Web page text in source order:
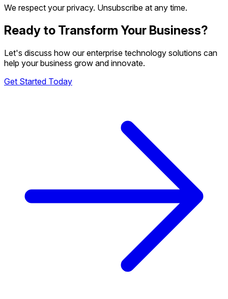
We respect your privacy. Unsubscribe at any time.
Ready to Transform Your Business?
Let's discuss how our enterprise technology solutions can
help your business grow and innovate.
Get Started Today